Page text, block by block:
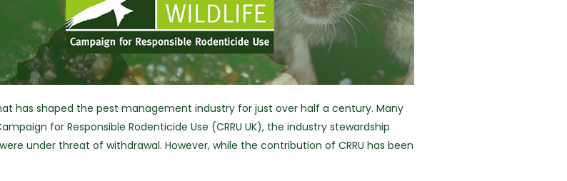
has shaped the pest management industry for just over half a century. Many
for Responsible Rodenticide Use (CRRU UK), the industry stewardship
under threat of withdrawal. However, while the contribution of CRRU has been